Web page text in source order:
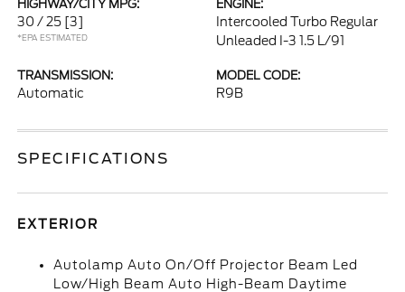
HIGHWAY/CITY MPG:
30 / 25 [3]
*EPA ESTIMATED
ENGINE:
Intercooled Turbo Regular
Unleaded I-3 1.5 L/91
TRANSMISSION:
Automatic
MODEL CODE:
R9B
SPECIFICATIONS
EXTERIOR
Autolamp Auto On/Off Projector Beam Led
Low/High Beam Auto High-Beam Daytime